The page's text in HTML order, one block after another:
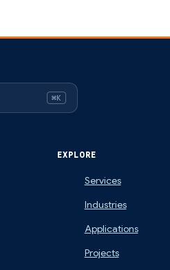
⌘K
EXPLORE
Services
Industries
Applications
Projects